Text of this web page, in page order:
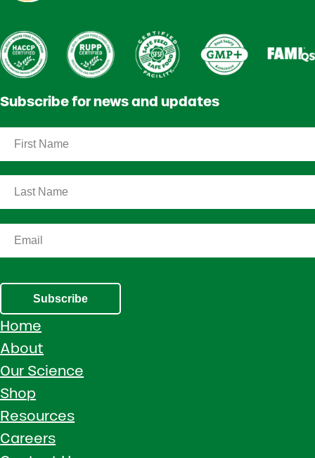
Subscribe for news and updates
Subscribe
Home
About
Our Science
Shop
Resources
Careers